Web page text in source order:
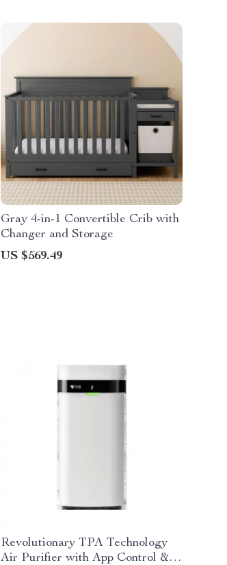
Gray 4-in-1 Convertible Crib with
Changer and Storage
US $569.49
Revolutionary TPA Technology
Air Purifier with App Control &